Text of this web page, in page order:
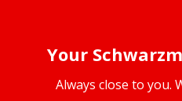
Your
Always close to you.